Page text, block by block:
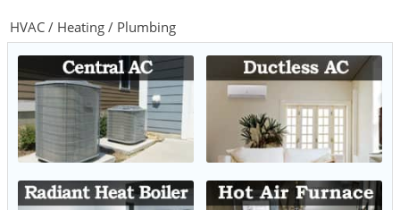
HVAC / Heating / Plumbing